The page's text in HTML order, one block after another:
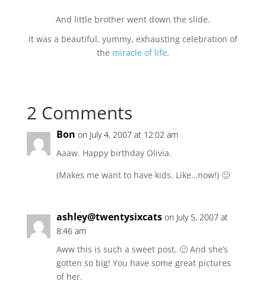
And little brother went down the slide.
It was a beautiful, yummy, exhausting celebration of
the miracle of life.
2 Comments
Bon on July 4, 2007 at 12:02 am
Aaaw. Happy birthday Olivia.
(Makes me want to have kids. Like…now!) 🙂
ashley@twentysixcats on July 5, 2007 at
8:46 am
Aww this is such a sweet post. 🙂 And she’s
gotten so big! You have some great pictures
of her.